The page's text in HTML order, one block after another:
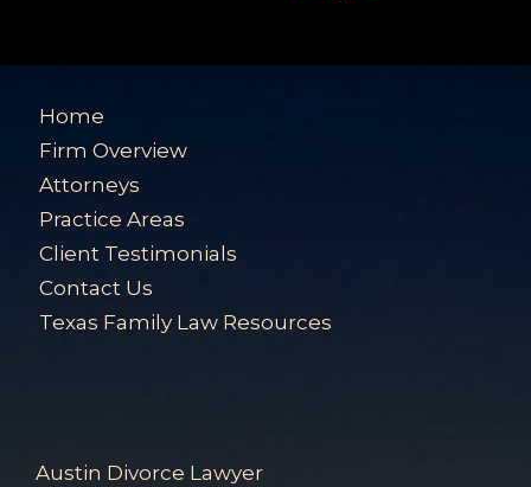
Home
Firm Overview
Attorneys
Practice Areas
Client Testimonials
Contact Us
Texas Family Law Resources
Austin Divorce Lawyer